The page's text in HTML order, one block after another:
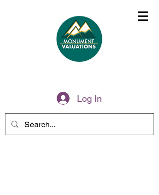
Log In